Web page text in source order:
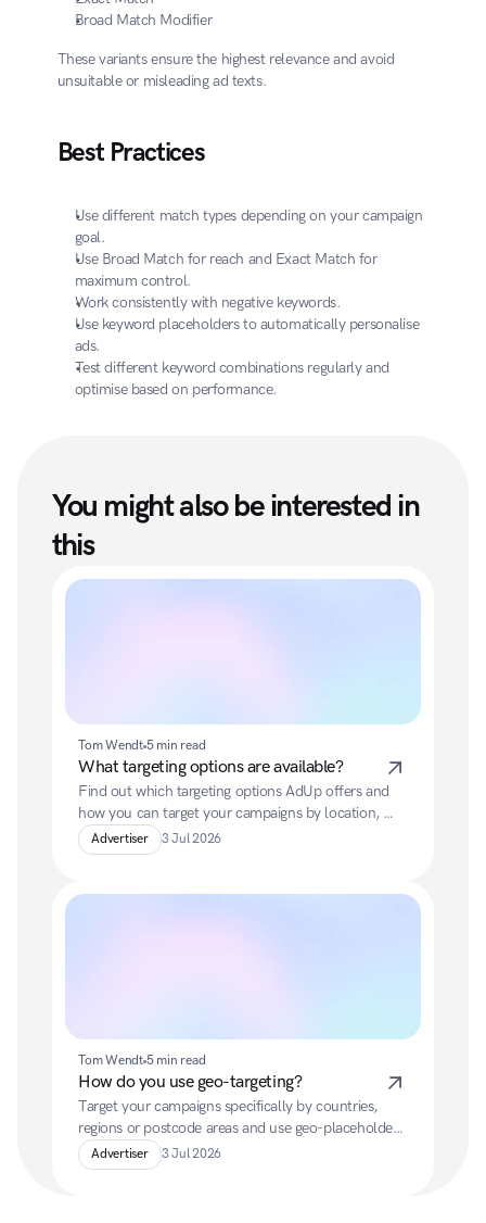
Broad Match Modifier
These variants ensure the highest relevance and avoid
unsuitable or misleading ad texts.
Best Practices
Use different match types depending on your campaign
goal.
Use Broad Match for reach and Exact Match for
maximum control.
Work consistently with negative keywords.
Use keyword placeholders to automatically personalise
ads.
Test different keyword combinations regularly and
optimise based on performance.
You might also be interested in
this
Tom Wendt 5 min read
What targeting options are available?
Find out which targeting options AdUp offers and
how you can target your campaigns by location,
keywords, devices or past user interactions.
Advertiser 3 Jul 2026
Tom Wendt 5 min read
How do you use geo-targeting?
Target your campaigns specifically by countries,
regions or postcode areas and use geo-placeholders
to automatically adapt your ads to the location of
your target audience.
Advertiser 3 Jul 2026